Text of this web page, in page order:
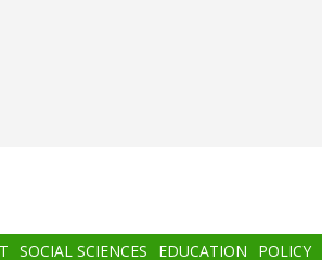
SOCIAL SCIENCES EDUCATION POLICY